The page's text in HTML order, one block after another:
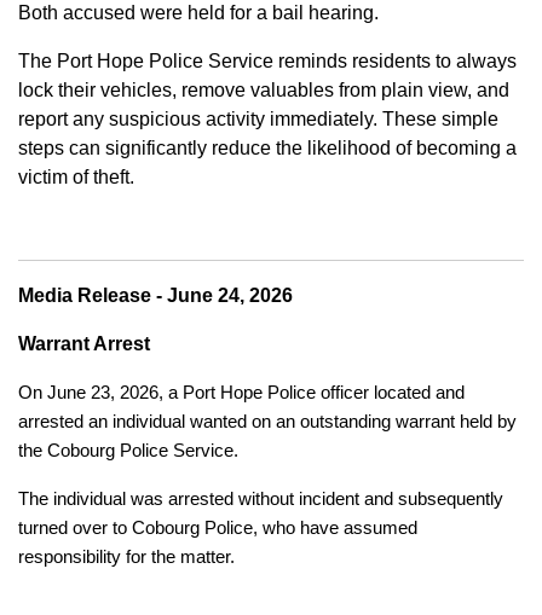
Both accused were held for a bail hearing.
The Port Hope Police Service reminds residents to always
lock their vehicles, remove valuables from plain view, and
report any suspicious activity immediately. These simple
steps can significantly reduce the likelihood of becoming a
victim of theft.
Media Release - June 24, 2026
Warrant Arrest
On June 23, 2026, a Port Hope Police officer located and
arrested an individual wanted on an outstanding warrant held by
the Cobourg Police Service.
The individual was arrested without incident and subsequently
turned over to Cobourg Police, who have assumed
responsibility for the matter.